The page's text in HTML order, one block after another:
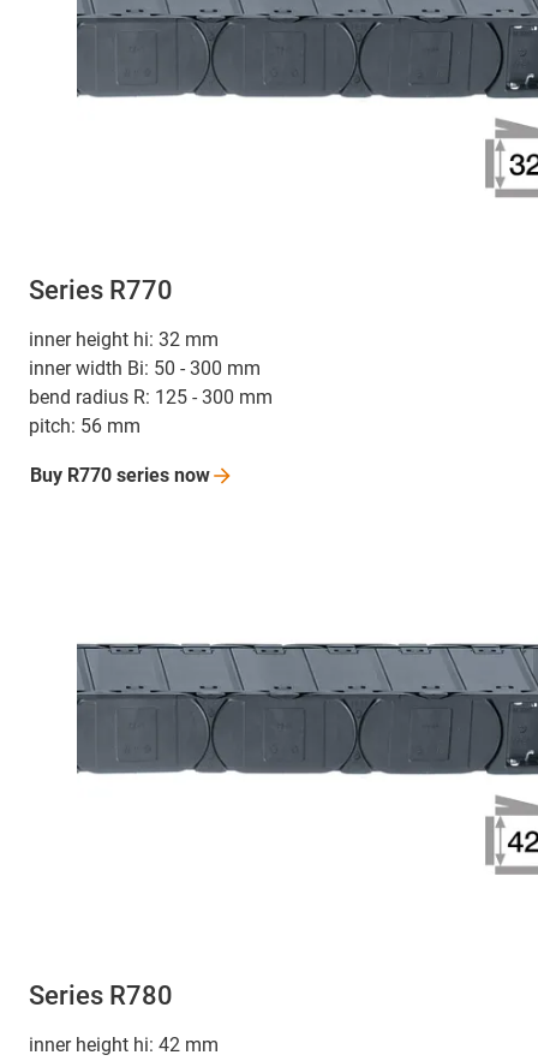
Series R770
inner height hi: 32 mm
inner width Bi: 50 - 300 mm
bend radius R: 125 - 300 mm
pitch: 56 mm
Buy R770 series now
Series R780
inner height hi: 42 mm